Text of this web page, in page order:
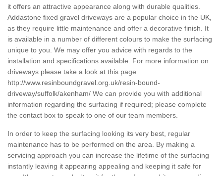
it offers an attractive appearance along with durable qualities.
Addastone fixed gravel driveways are a popular choice in the UK,
as they require little maintenance and offer a decorative finish. It
is available in a number of different colours to make the surfacing
unique to you. We may offer you advice with regards to the
installation and specifications available. For more information on
driveways please take a look at this page
http://www.resinboundgravel.org.uk/resin-bound-
driveway/suffolk/akenham/ We can provide you with additional
information regarding the surfacing if required; please complete
the contact box to speak to one of our team members.
In order to keep the surfacing looking its very best, regular
maintenance has to be performed on the area. By making a
servicing approach you can increase the lifetime of the surfacing
instantly leaving it appearing appealing and keeping it safe for